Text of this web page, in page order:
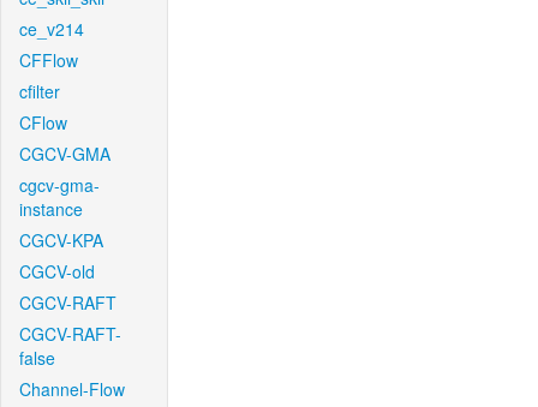
ce_v214
CFFlow
cfilter
CFlow
CGCV-GMA
cgcv-gma-
instance
CGCV-KPA
CGCV-old
CGCV-RAFT
CGCV-RAFT-
false
Channel-Flow